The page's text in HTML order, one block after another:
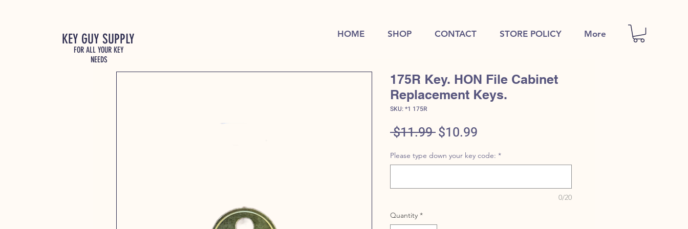
KEY GUY SUPPLY
FOR ALL YOUR KEY
NEEDS
HOME SHOP CONTACT STORE POLICY More
175R Key. HON File Cabinet
Replacement Keys.
SKU: *1 175R
$11.99 Regular
$10.99
Price
Please type down your key code: *
0/20
Quantity *